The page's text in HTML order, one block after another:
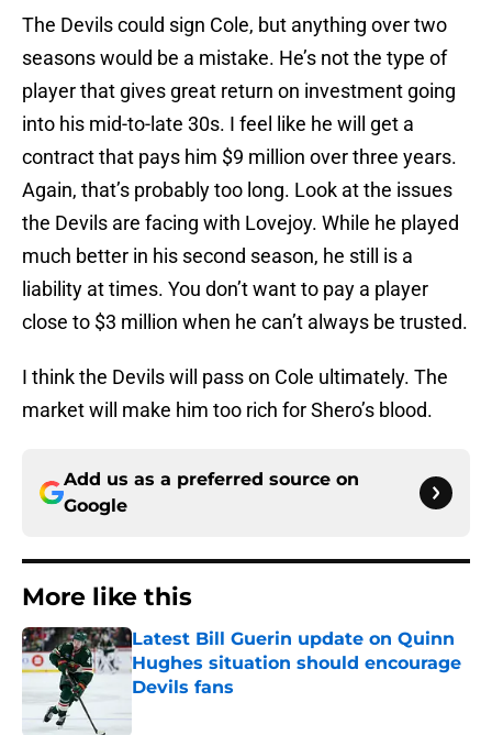
The Devils could sign Cole, but anything over two
seasons would be a mistake. He’s not the type of
player that gives great return on investment going
into his mid-to-late 30s. I feel like he will get a
contract that pays him $9 million over three years.
Again, that’s probably too long. Look at the issues
the Devils are facing with Lovejoy. While he played
much better in his second season, he still is a
liability at times. You don’t want to pay a player
close to $3 million when he can’t always be trusted.
I think the Devils will pass on Cole ultimately. The
market will make him too rich for Shero’s blood.
Add us as a preferred source on
Google
More like this
Latest Bill Guerin update on Quinn
Hughes situation should encourage
Devils fans